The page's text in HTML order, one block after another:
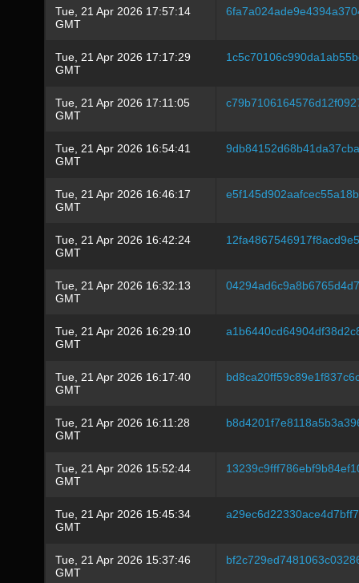
Tue, 21 Apr 2026 17:57:14
GMT
Tue, 21 Apr 2026 17:17:29
GMT
Tue, 21 Apr 2026 17:11:05
GMT
Tue, 21 Apr 2026 16:54:41
GMT
Tue, 21 Apr 2026 16:46:17
GMT
Tue, 21 Apr 2026 16:42:24
GMT
Tue, 21 Apr 2026 16:32:13
GMT
Tue, 21 Apr 2026 16:29:10
GMT
Tue, 21 Apr 2026 16:17:40
GMT
Tue, 21 Apr 2026 16:11:28
GMT
Tue, 21 Apr 2026 15:52:44
GMT
Tue, 21 Apr 2026 15:45:34
GMT
Tue, 21 Apr 2026 15:37:46
GMT